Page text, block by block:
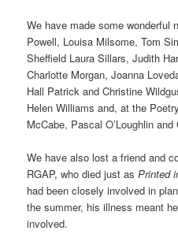
We have made some wonderful
Powell, Louisa Milsome, Tom
Sheffield Laura Sillars, Judith
Charlotte Morgan, Joanna
Hall Patrick and Christine
Helen Williams and, at the
McCabe, Pascal O’Loughlin
We have also lost a friend and
RGAP, who died just asPrinted
had been closely involved in
the summer, his illness meant
involved.